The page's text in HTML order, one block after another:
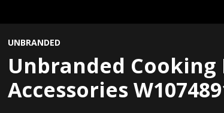
UNBRANDED
Unbranded Cooking
Accessories